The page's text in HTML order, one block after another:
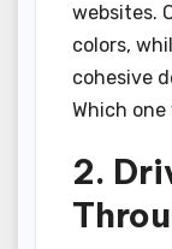
websites.
colors,
cohesive
Which
2.